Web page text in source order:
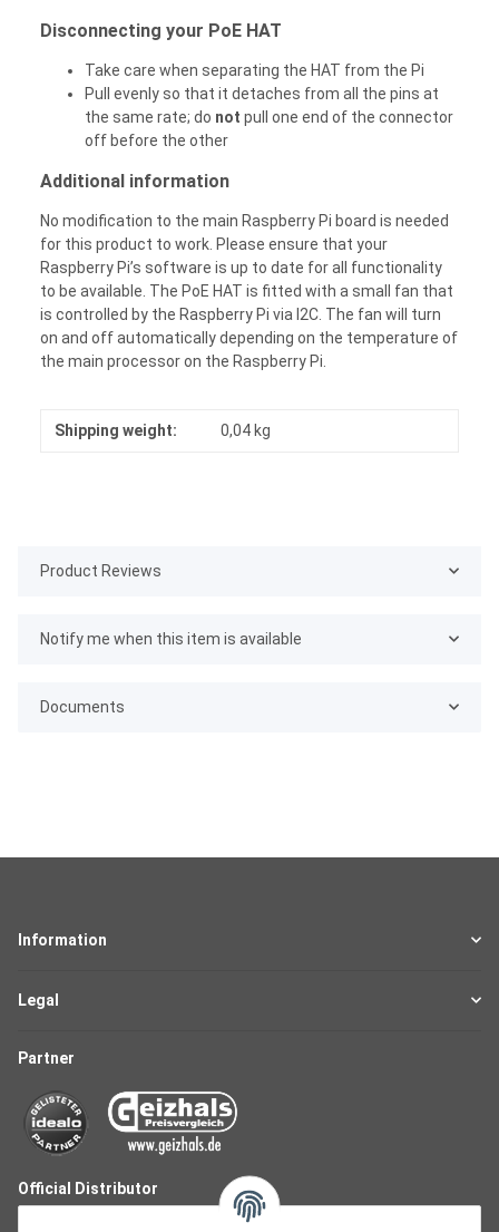
Disconnecting your PoE HAT
Take care when separating the HAT from the Pi
Pull evenly so that it detaches from all the pins at
the same rate; do not pull one end of the connector
off before the other
Additional information
No modification to the main Raspberry Pi board is needed
for this product to work. Please ensure that your
Raspberry Pi’s software is up to date for all functionality
to be available. The PoE HAT is fitted with a small fan that
is controlled by the Raspberry Pi via I2C. The fan will turn
on and off automatically depending on the temperature of
the main processor on the Raspberry Pi.
Shipping weight: 0,04 kg
Product Reviews
Notify me when this item is available
Documents
Information
Legal
Partner
Official Distributor